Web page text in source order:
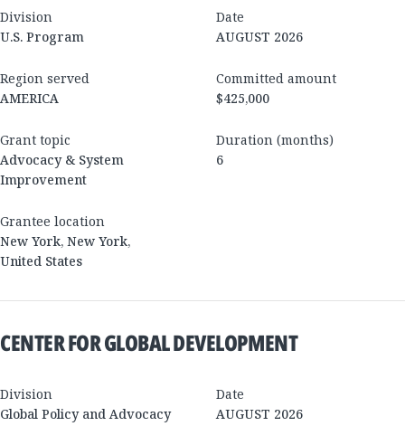
Division
U.S. Program
Date
AUGUST 2026
Region served
AMERICA
Committed amount
$425,000
Grant topic
Advocacy & System
Improvement
Duration (months)
6
Grantee location
New York, New York,
United States
CENTER FOR GLOBAL DEVELOPMENT
Division
Global Policy and Advocacy
Date
AUGUST 2026